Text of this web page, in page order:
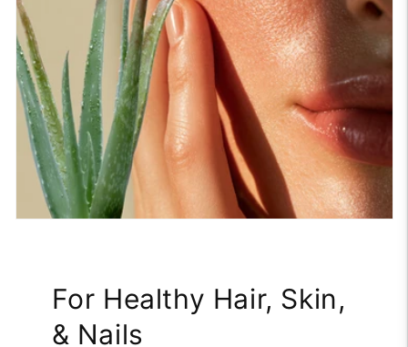
For Healthy Hair, Skin,
& Nails